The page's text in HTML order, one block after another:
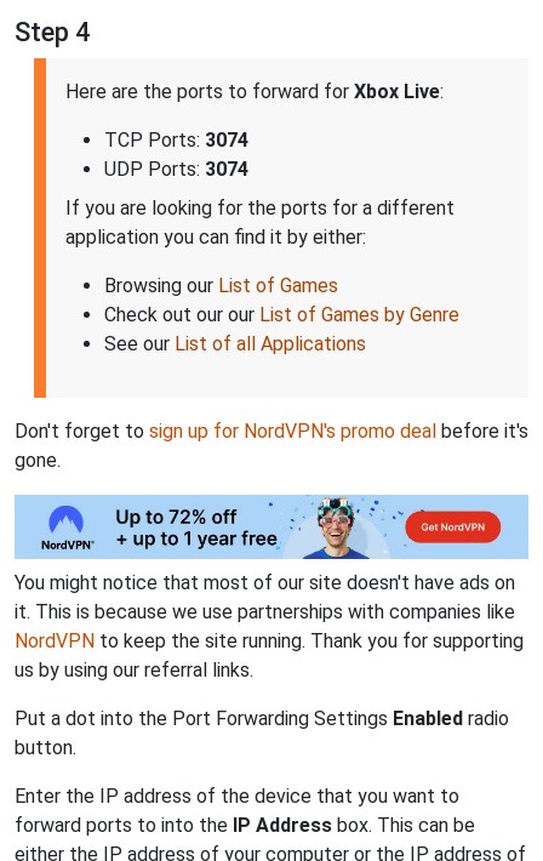
Step 4
Here are the ports to forward for Xbox Live:
TCP Ports: 3074
UDP Ports: 3074
If you are looking for the ports for a different
application you can find it by either:
Browsing our List of Games
Check out our our List of Games by Genre
See our List of all Applications
Don't forget to sign up for NordVPN's promo deal before it's
gone.
You might notice that most of our site doesn't have ads on
it. This is because we use partnerships with companies like
NordVPN to keep the site running. Thank you for supporting
us by using our referral links.
Put a dot into the Port Forwarding Settings Enabled radio
button.
Enter the IP address of the device that you want to
forward ports to into the IP Address box. This can be
either the IP address of your computer or the IP address of